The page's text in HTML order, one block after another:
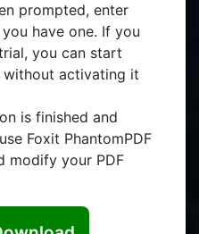
prompted, enter
have one. If you
you can start
without activating it
is finished and
Foxit PhantomPDF
modify your PDF